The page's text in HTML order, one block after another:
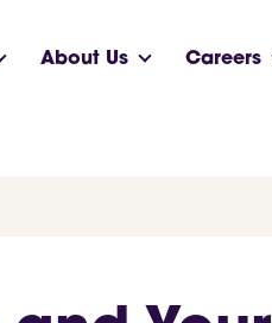
About Us Careers